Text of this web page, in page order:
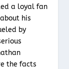
a loyal fan
his
by
the facts